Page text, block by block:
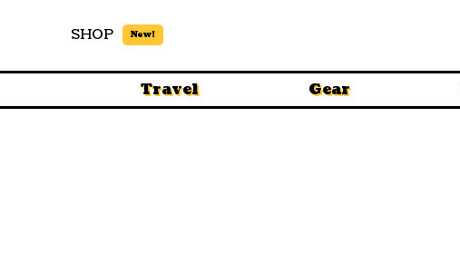
SHOP New!
Travel Gear